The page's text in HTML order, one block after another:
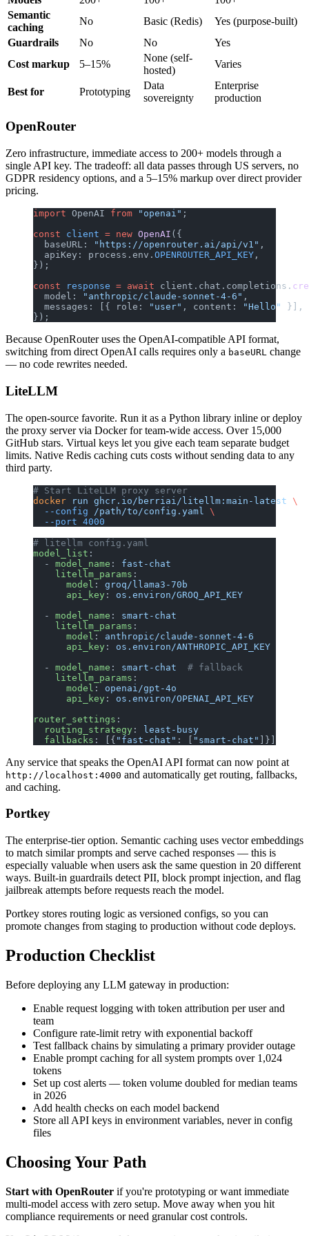
Semantic
caching
No Basic (Redis)
Yes (purpose-built)
Guardrails
No No
Yes
Cost markup
5–15%
None (self-
hosted)
Varies
Best for Prototyping
Data
sovereignty
Enterprise
production
OpenRouter
Zero infrastructure, immediate access to 200+ models through a
single API key. The tradeoff: all data passes through US servers, no
GDPR residency options, and a 5–15% markup over direct provider
pricing.
import OpenAI from "openai" ;
const client = new OpenAI ({
  baseURL:
"https://openrouter.ai/api/v1" ,
  apiKey: process.env.
OPENROUTER_API_KEY ,
});
const response = await client.chat.completions.
  model:
"anthropic/claude-sonnet-4-6" ,
  messages: [{ role:
"user" , content: "Hello"
}],
});
Because OpenRouter uses the OpenAI-compatible API format,
switching from direct OpenAI calls requires only a baseURL change
— no code rewrites needed.
LiteLLM
The open-source favorite. Run it as a Python library inline or deploy
the proxy server via Docker for team-wide access. Over 15,000
GitHub stars. Virtual keys let you give each team separate budget
limits. Native Redis caching cuts costs without sending data to any
third party.
# Start LiteLLM proxy server
docker run ghcr.io/berriai/litellm:main-latest \
  --config
/path/to/config.yaml
\
  --port
4000
# litellm config.yaml
model_list :
  -
model_name : fast-chat
    litellm_params
:
      model
: groq/llama3-70b
      api_key
: os.environ/GROQ_API_KEY
  -
model_name : smart-chat
    litellm_params
:
      model
: anthropic/claude-sonnet-4-6
      api_key
: os.environ/ANTHROPIC_API_KEY
  -
model_name : smart-chat
  # fallback
    litellm_params
:
      model
: openai/gpt-4o
      api_key
: os.environ/OPENAI_API_KEY
router_settings :
  routing_strategy
: least-busy
  fallbacks
: [{ "fast-chat" : [ "smart-chat" ]}]
Any service that speaks the OpenAI API format can now point at
http://localhost:4000 and automatically get routing, fallbacks,
and caching.
Portkey
The enterprise-tier option. Semantic caching uses vector embeddings
to match similar prompts and serve cached responses — this is
especially valuable when users ask the same question in 20 different
ways. Built-in guardrails detect PII, block prompt injection, and flag
jailbreak attempts before requests reach the model.
Portkey stores routing logic as versioned configs, so you can
promote changes from staging to production without code deploys.
Production Checklist
Before deploying any LLM gateway in production:
Enable request logging with token attribution per user and
team
Configure rate-limit retry with exponential backoff
Test fallback chains by simulating a primary provider outage
Enable prompt caching for all system prompts over 1,024
tokens
Set up cost alerts — token volume doubled for median teams
in 2026
Add health checks on each model backend
Store all API keys in environment variables, never in config
files
Choosing Your Path
Start with OpenRouter if you're prototyping or want immediate
multi-model access with zero setup. Move away when you hit
compliance requirements or need granular cost controls.